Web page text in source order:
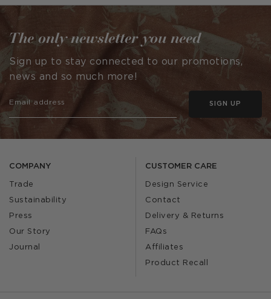
by by
COMPANY
Trade
Sustainability
Press
Our Story
Journal
CUSTOMER CARE
Design Service
Contact
Delivery & Returns
FAQs
Affiliates
Product Recall
The only newsletter you need
Sign up to stay connected to our promotions,
news and so much more!
SIGN UP